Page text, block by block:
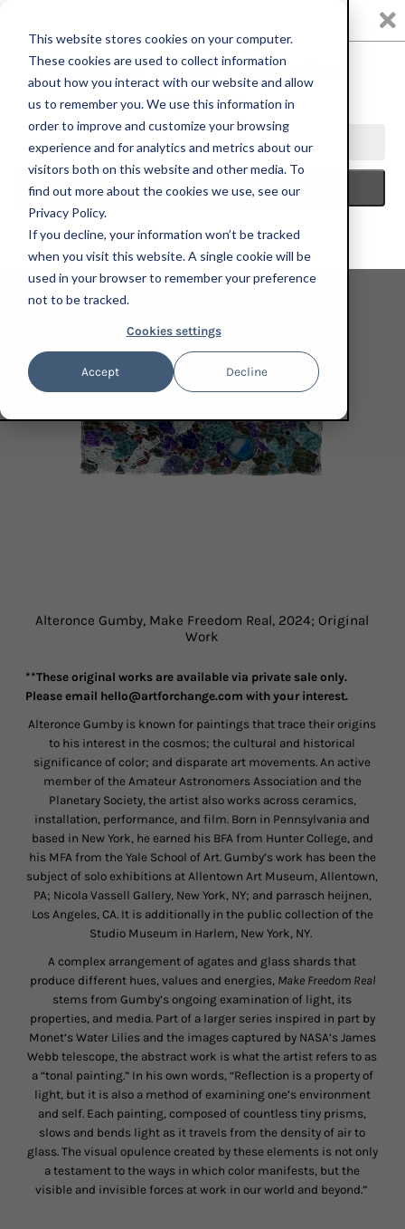
This website stores cookies on your computer.
These cookies are used to collect information
about how you interact with our website and allow
us to remember you. We use this information in
order to improve and customize your browsing
experience and for analytics and metrics about our
visitors both on this website and other media. To
find out more about the cookies we use, see our
Privacy Policy.
If you decline, your information won’t be tracked
when you visit this website. A single cookie will be
used in your browser to remember your preference
not to be tracked.
Cookies settings
Accept Decline
0
HOME ART FOR CHANGE + WHEN WE ALL VOTE
GUMBY, MAKE FREEDOM REAL, 2024; ORIGINAL WORK
Alteronce Gumby, Make Freedom Real, 2024; Original
Work
**These original works are available via private sale only.
Please email hello@artforchange.com with your interest.
Alteronce Gumby is known for paintings that trace their origins
to his interest in the cosmos; the cultural and historical
significance of color; and disparate art movements. An active
member of the Amateur Astronomers Association and the
Planetary Society, the artist also works across ceramics,
installation, performance, and film. Born in Pennsylvania and
based in New York, he earned his BFA from Hunter College, and
his MFA from the Yale School of Art. Gumby’s work has been the
subject of solo exhibitions at Allentown Art Museum, Allentown,
PA; Nicola Vassell Gallery, New York, NY; and parrasch heijnen,
Los Angeles, CA. It is additionally in the public collection of the
Studio Museum in Harlem, New York, NY.
A complex arrangement of agates and glass shards that
produce different hues, values and energies, Make Freedom Real
stems from Gumby’s ongoing examination of light, its
properties, and media. Part of a larger series inspired in part by
Monet’s Water Lilies and the images captured by NASA’s James
Webb telescope, the abstract work is what the artist refers to as
a “tonal painting.” In his own words, “Reflection is a property of
light, but it is also a method of examining one’s environment
and self. Each painting, composed of countless tiny prisms,
slows and bends light as it travels from the density of air to
glass. The visual opulence created by these elements is not only
a testament to the ways in which color manifests, but the
visible and invisible forces at work in our world and beyond.”